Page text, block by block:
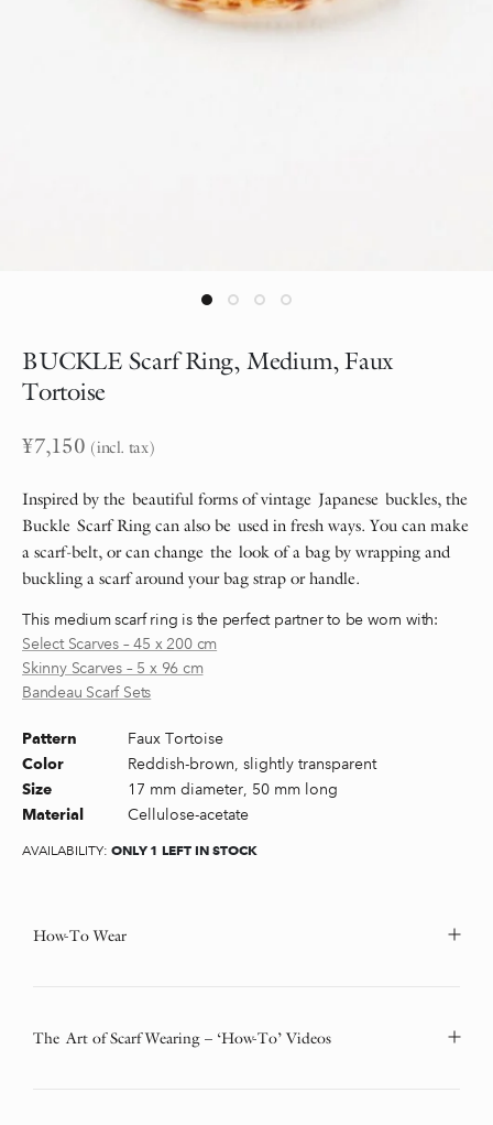
BUCKLE Scarf Ring, Medium, Faux
Tortoise
¥7,150 (incl. tax)
Inspired by the beautiful forms of vintage Japanese buckles, the
Buckle Scarf Ring can also be used in fresh ways. You can make
a scarf-belt, or can change the look of a bag by wrapping and
buckling a scarf around your bag strap or handle.
This medium scarf ring is the perfect partner to be worn with:
Select Scarves – 45 x 200 cm
Skinny Scarves – 5 x 96 cm
Bandeau Scarf Sets
Pattern Faux Tortoise
Color Reddish-brown, slightly transparent
Size 17 mm diameter, 50 mm long
Material Cellulose-acetate
AVAILABILITY: ONLY 1 LEFT IN STOCK
How-To Wear
The Art of Scarf Wearing – ‘How-To’ Videos